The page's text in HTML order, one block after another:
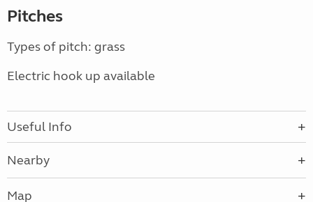
Pitches
Types of pitch: grass
Electric hook up available
Useful Info
Nearby
Map